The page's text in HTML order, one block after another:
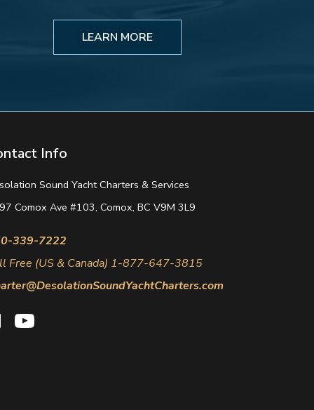
LEARN MORE
Info
Sound Yacht Charters & Services
Comox Ave #103, Comox, BC V9M 3L9
339-7222
Free (US & Canada) 1-877-647-3815